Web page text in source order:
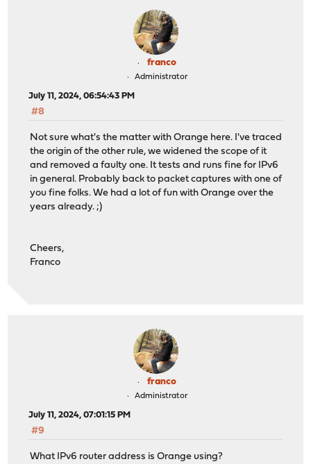
franco
Administrator
July 11, 2024, 06:54:43 PM
#8
Not sure what's the matter with Orange here. I've traced
the origin of the other rule, we widened the scope of it
and removed a faulty one. It tests and runs fine for IPv6
in general. Probably back to packet captures with one of
you fine folks. We had a lot of fun with Orange over the
years already. ;)
Cheers,
Franco
franco
Administrator
July 11, 2024, 07:01:15 PM
#9
What IPv6 router address is Orange using?